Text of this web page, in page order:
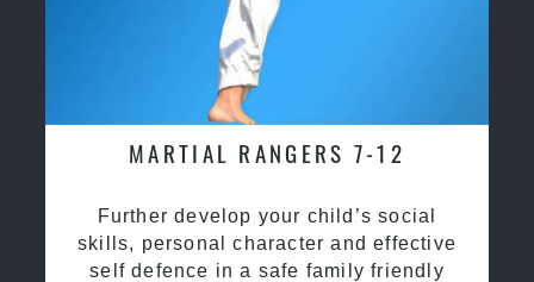
MARTIAL RANGERS 7-12
Further develop your child’s social
skills, personal character and effective
self defence in a safe family friendly